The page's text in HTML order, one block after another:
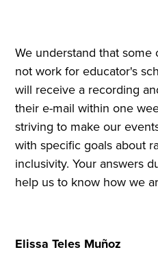
We understand that
not work for educator's
will receive a recording
their e-mail within one
striving to make our
with specific goals about
inclusivity. Your answers
help us to know how we
Elissa Teles Muñoz